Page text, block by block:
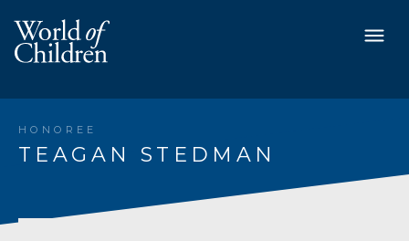
HONOREE
TEAGAN STEDMAN